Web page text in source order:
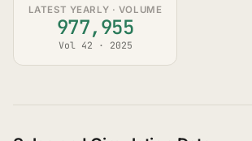
LATEST YEARLY · VOLUME
977,955
Vol 42 · 2025